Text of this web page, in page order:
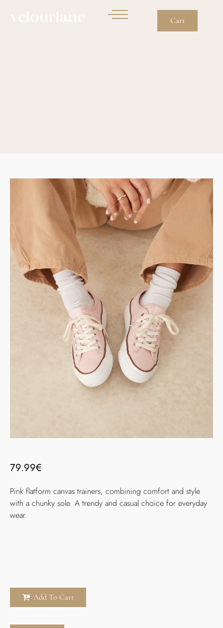
Cart
79.99€
Pink flatform canvas trainers, combining comfort and style
with a chunky sole. A trendy and casual choice for everyday
wear.
Add To Cart